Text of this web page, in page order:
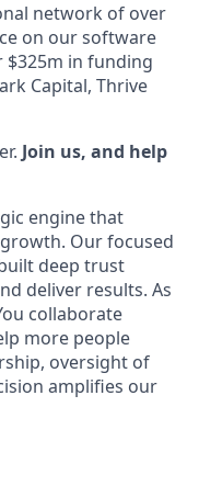
network of over
on our software
$325m in funding
Capital, Thrive
Join us, and help
engine that
Our focused
deep trust
deliver results. As
collaborate
more people
oversight of
amplifies our